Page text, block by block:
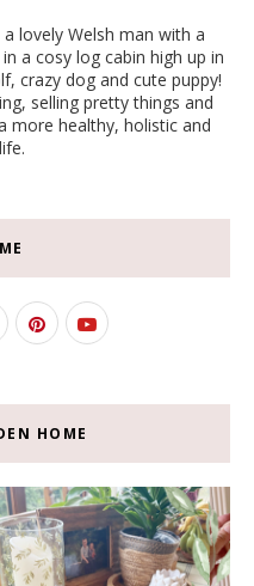
lovely Welsh man with a
a cosy log cabin high up in
crazy dog and cute puppy!
selling pretty things and
more healthy, holistic and
HOME